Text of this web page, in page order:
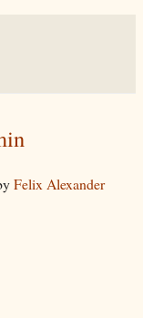
Felix Alexander